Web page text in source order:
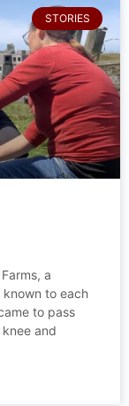
STORIES
a
known to each
to pass
and